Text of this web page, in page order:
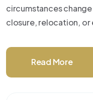
circumstances
closure, relocation, or
Read More